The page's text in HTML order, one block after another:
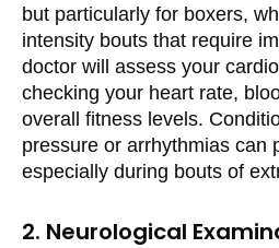
but particularly for boxers,
intensity bouts that require
doctor will assess your
checking your heart rate,
overall fitness levels.
pressure or arrhythmias can
especially during bouts of
2. Neurological